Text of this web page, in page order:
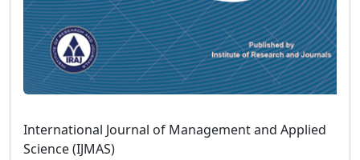
International Journal of Management and Applied
Science (IJMAS)